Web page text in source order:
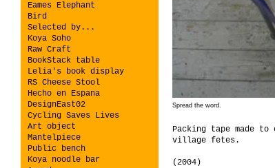
Eames Elephant
Bird
Selected by...
Koya Soho
Raw Craft
BookStack table
Lelia's book display
RS Cheese Stool
Hecho en Espana
DesignEast02
Cycling Saves Lives
Art object
Mantelpiece
Public bench
Koya noodle bar
Spread the word.
Packing tape made
village fetes.
(2004)